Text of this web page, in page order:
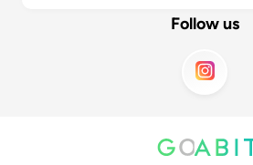
Follow us